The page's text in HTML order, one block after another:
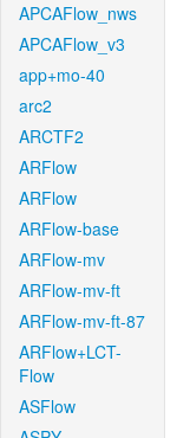
APCAFlow_nws
APCAFlow_v3
app+mo-40
arc2
ARCTF2
ARFlow
ARFlow
ARFlow-base
ARFlow-mv
ARFlow-mv-ft
ARFlow-mv-ft-87
ARFlow+LCT-
Flow
ASFlow